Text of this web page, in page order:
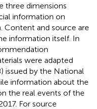
three dimensions
information on
Content and source are
information itself. In
were adapted
issued by the National
information about the
the real events of the
For source